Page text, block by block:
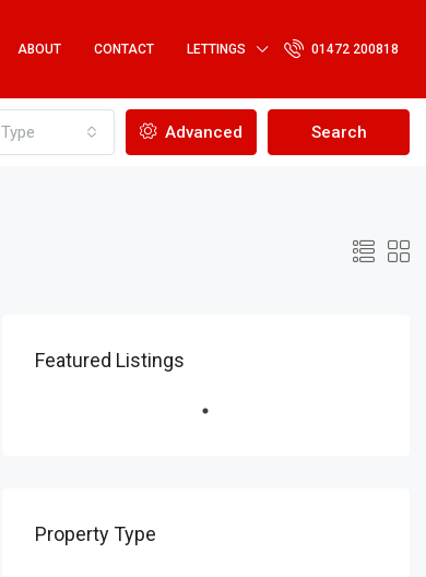
ABOUT CONTACT LETTINGS 01472 200818
Type Advanced Search
Featured Listings
Property Type